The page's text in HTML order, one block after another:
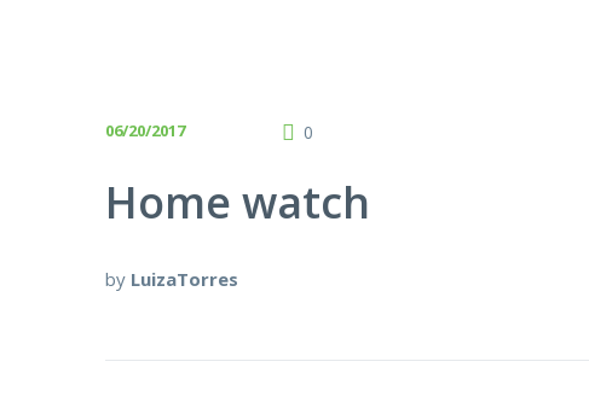
06/20/2017 0
Home watch
by LuizaTorres